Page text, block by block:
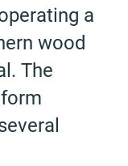
a
wood
The